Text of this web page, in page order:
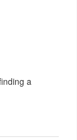
a